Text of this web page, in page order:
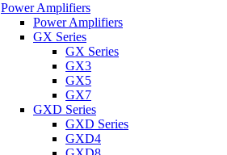
Power Amplifiers
Power Amplifiers
GX Series
GX Series
GX3
GX5
GX7
GXD Series
GXD Series
GXD4